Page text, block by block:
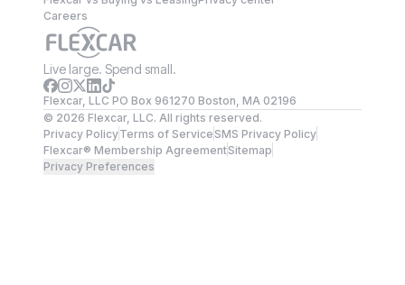
Careers
Live large. Spend small.
Flexcar, LLC PO Box 961270 Boston, MA 02196
© 2026 Flexcar, LLC. All rights reserved.
Privacy PolicyTerms of ServiceSMS Privacy Policy
Flexcar® Membership AgreementSitemap
Privacy Preferences